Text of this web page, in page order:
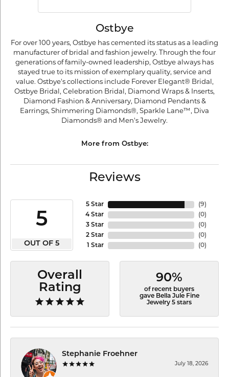
Ostbye
For over 100 years, Ostbye has cemented its status as a leading
manufacturer of bridal and fashion jewelry. Through the four
generations of family-owned leadership, Ostbye always has
stayed true to its mission of exemplary quality, service and
value. Ostbye's collections include Forever Elegant® Bridal,
Ostbye Bridal, Celebration Bridal, Diamond Wraps & Inserts,
Diamond Fashion & Anniversary, Diamond Pendants &
Earrings, Shimmering Diamonds®, Sparkle Lane™, Diva
Diamonds® and Men's Jewelry.
More from Ostbye:
Reviews
5
OUT OF 5
5 Star
4 Star
3 Star
2 Star
1 Star
(9)
(0)
(0)
(0)
(0)
Overall
Rating
90%
of recent buyers
gave Bella Jule Fine
Jewelry 5 stars
Stephanie Froehner
July 18, 2026